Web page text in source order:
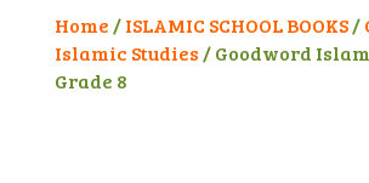
Home /ISLAMIC SCHOOL BOOKS/
Islamic Studies / Goodword
Grade 8